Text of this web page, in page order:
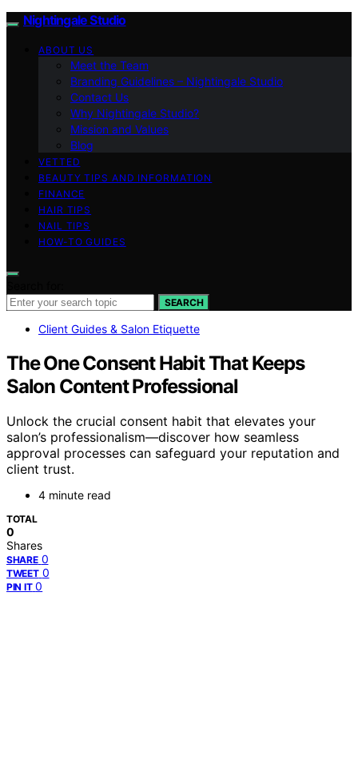
Nightingale Studio
ABOUT US
Meet the Team
Branding Guidelines – Nightingale Studio
Contact Us
Why Nightingale Studio?
Mission and Values
Blog
VETTED
BEAUTY TIPS AND INFORMATION
FINANCE
HAIR TIPS
NAIL TIPS
HOW-TO GUIDES
SEARCH
Client Guides & Salon Etiquette
The One Consent Habit That Keeps
Salon Content Professional
Unlock the crucial consent habit that elevates your
salon’s professionalism—discover how seamless
approval processes can safeguard your reputation and
client trust.
4 minute read
TOTAL
0
Shares
SHARE 0
TWEET 0
PIN IT 0